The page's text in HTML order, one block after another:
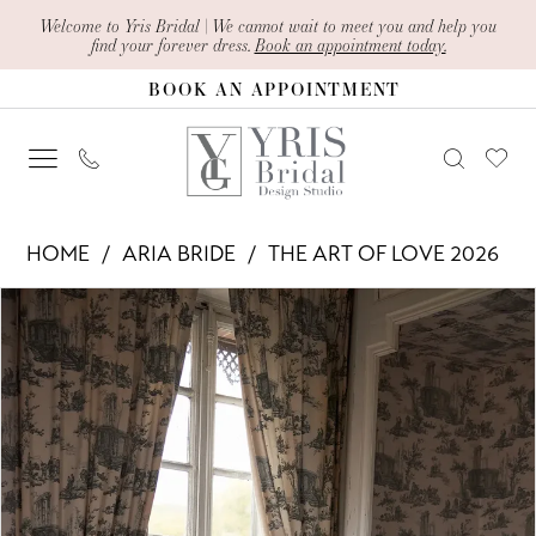
Enable
Accessibility
impaired
Pause
content
Welcome to Yris Bridal | We cannot wait to meet you and help you
find your forever dress. Book an appointment today.
BOOK AN APPOINTMENT
Lisette
|
Yris
Bridal
Design
HOME ARIA BRIDE
THE ART OF LOVE 2026
Products
Views
Carousel
Skip
to
end
PAUSE AUTOPLAY
PREVIOUS SLIDE
NEXT SLIDE
0
1
2
3
4